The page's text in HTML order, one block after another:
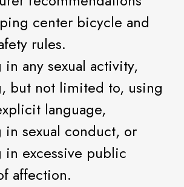
center bicycle and
rules.
in any sexual activity,
but not limited to, using
language,
in sexual conduct, or
in excessive public
affection.